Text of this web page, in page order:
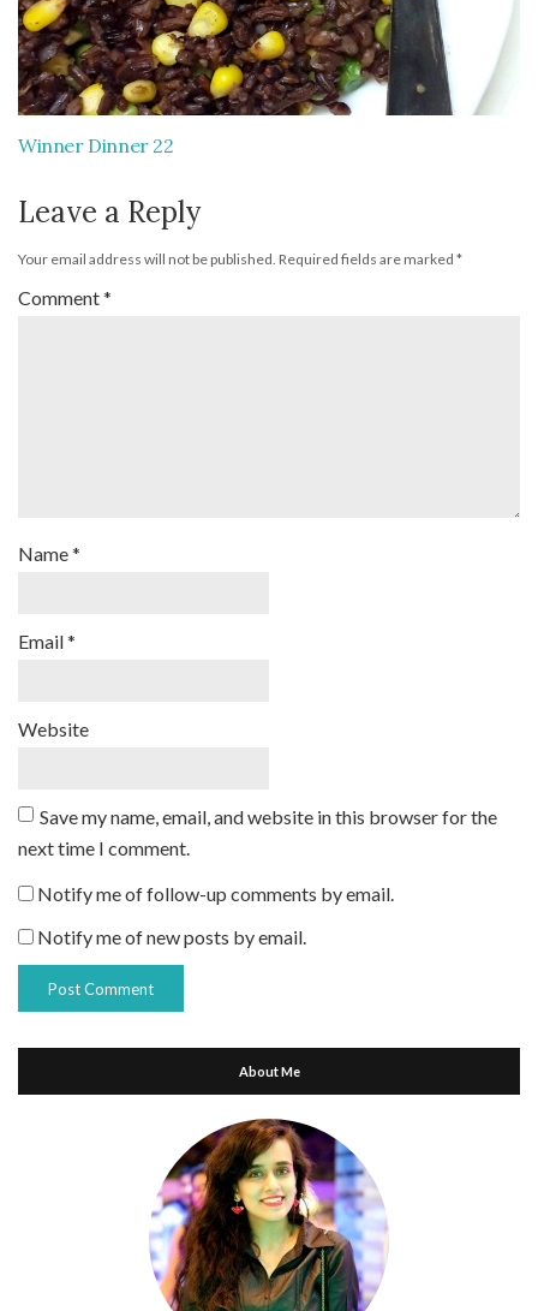
Winner Dinner 22
Leave a Reply
Your email address will not be published. Required fields are marked *
Comment*
Name*
Email*
Website
Save my name, email, and website in this browser for the
next time I comment.
Notify me of follow-up comments by email.
Notify me of new posts by email.
About Me